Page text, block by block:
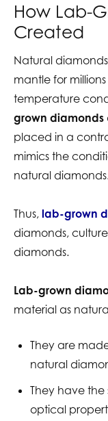
How Lab-
Created
Natural
mantle for
temperature
grown diamonds
placed in a
mimics the
natural
Thus, lab-grown
diamonds,
diamonds.
Lab-grown
material as
They are
natural
They have
optical